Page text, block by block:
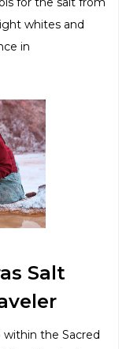
whites and
in
Salt
within the Sacred